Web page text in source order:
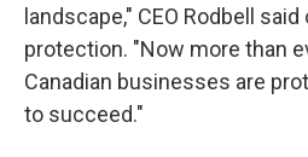
landscape," CEO Rodbell
protection. "Now more than
Canadian businesses are
to succeed."